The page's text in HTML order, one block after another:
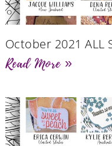
October 2021 ALL
Read More »